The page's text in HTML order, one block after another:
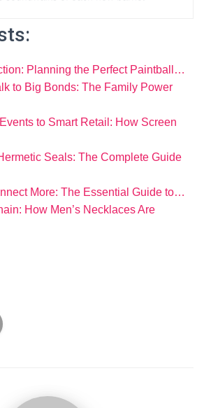
Planning the Perfect Paintball…
to Big Bonds: The Family Power
to Smart Retail: How Screen
Seals: The Complete Guide
More: The Essential Guide to…
How Men’s Necklaces Are